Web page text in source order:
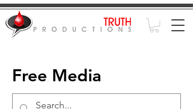
Free Media